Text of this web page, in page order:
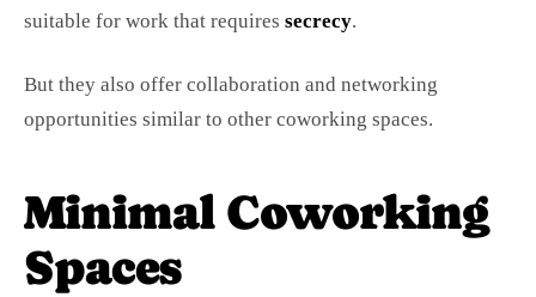
suitable for work that requires secrecy.
But they also offer collaboration and networking
opportunities similar to other coworking spaces.
Minimal Coworking
Spaces